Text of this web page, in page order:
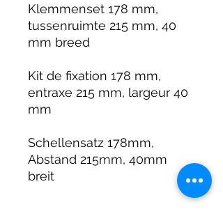
Klemmenset 178 mm,
tussenruimte 215 mm, 40
mm breed
Kit de fixation 178 mm,
entraxe 215 mm, largeur 40
mm
Schellensatz 178mm,
Abstand 215mm, 40mm
breit